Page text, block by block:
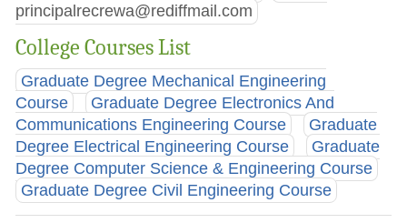
principalrecrewa@rediffmail.com
College Courses List
Graduate Degree Mechanical Engineering
Course
Graduate Degree Electronics And
Communications Engineering Course
Graduate
Degree Electrical Engineering Course
Graduate
Degree Computer Science & Engineering Course
Graduate Degree Civil Engineering Course